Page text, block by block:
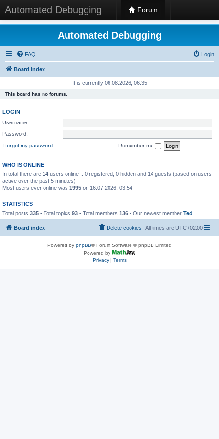
Automated Debugging Forum
Automated Debugging
FAQ Login
Board index
It is currently 06.08.2026, 06:35
This board has no forums.
LOGIN
Username:
Password:
I forgot my password
Remember me
WHO IS ONLINE
In total there are 14 users online :: 0 registered, 0 hidden and 14 guests (based on users
active over the past 5 minutes)
Most users ever online was 1995 on 16.07.2026, 03:54
STATISTICS
Total posts 335 • Total topics 93 • Total members 136 • Our newest member Ted
Board index All times are UTC+02:00
Delete cookies
Powered by phpBB® Forum Software © phpBB Limited
Powered by
Privacy| Terms